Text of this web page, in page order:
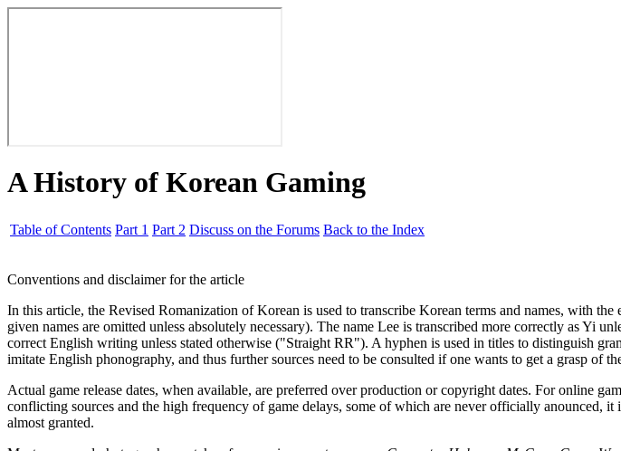
A History of Korean Gaming
Table of Contents Part 1 Part 2 Discuss on the Forums Back to the Index
Conventions and disclaimer for the article
In this article, the Revised Romanization of Korean is used to transcribe Korean terms and names, with
given names are omitted unless absolutely necessary). The name Lee is transcribed more correctly as Yi
correct English writing unless stated otherwise ("Straight RR"). A hyphen is used in titles to distinguish
imitate English phonography, and thus further sources need to be consulted if one wants to get a grasp of
Actual game release dates, when available, are preferred over production or copyright dates. For online
conflicting sources and the high frequency of game delays, some of which are never officially anounced,
almost granted.